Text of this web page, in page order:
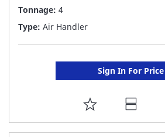
Tonnage: 4
Type: Air Handler
Sign In For Price
ADD
TO